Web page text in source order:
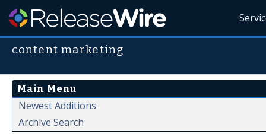
content marketing
Main Menu
Newest Additions
Archive Search